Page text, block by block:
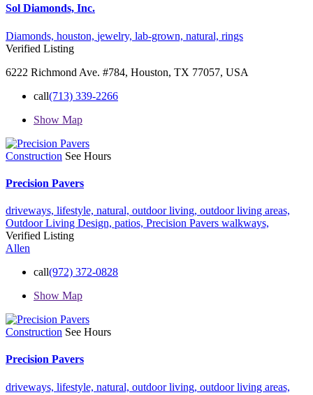
Sol Diamonds, Inc.
Diamonds, houston, jewelry, lab-grown, natural, rings
Verified Listing
6222 Richmond Ave. #784, Houston, TX 77057, USA
call(713) 339-2266
Show Map
Construction See Hours
Precision Pavers
driveways, lifestyle, natural, outdoor living, outdoor living areas,
Outdoor Living Design, patios, Precision Pavers walkways,
Verified Listing
Allen
call(972) 372-0828
Show Map
Construction See Hours
Precision Pavers
driveways, lifestyle, natural, outdoor living, outdoor living areas,